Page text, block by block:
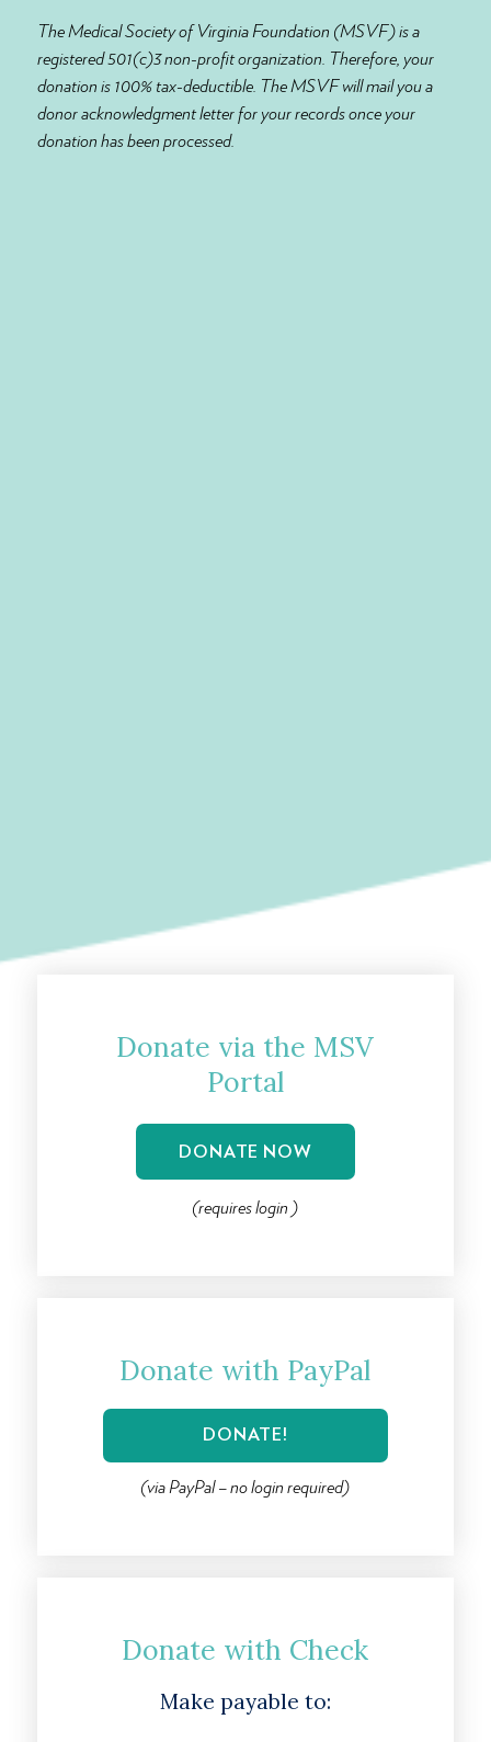
The Medical Society of Virginia Foundation (MSVF) is a
registered 501(c)3 non-profit organization. Therefore, your
donation is 100% tax-deductible. The MSVF will mail you a
donor acknowledgment letter for your records once your
donation has been processed.
Donate via the MSV
Portal
DONATE NOW
(requireslogin )
Donate with PayPal
(via PayPal – no login required)
Donate with Check
Make payable to: